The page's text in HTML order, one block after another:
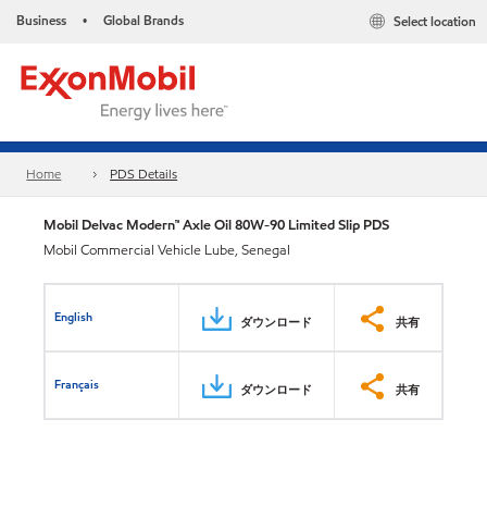
Business • Global Brands Select location
Home PDS Details
Mobil Delvac Modern™ Axle Oil 80W-90 Limited Slip PDS
Mobil Commercial Vehicle Lube, Senegal
English ダウンロード 共有
Français ダウンロード 共有